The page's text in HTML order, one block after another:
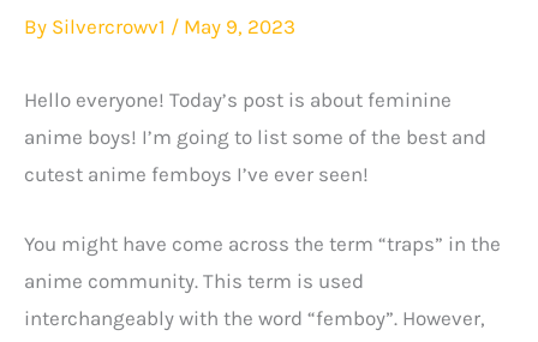
By Silvercrowv1 / May 9, 2023
Hello everyone! Today’s post is about feminine
anime boys! I’m going to list some of the best and
cutest anime femboys I’ve ever seen!
You might have come across the term “traps” in the
anime community. This term is used
interchangeably with the word “femboy”. However,